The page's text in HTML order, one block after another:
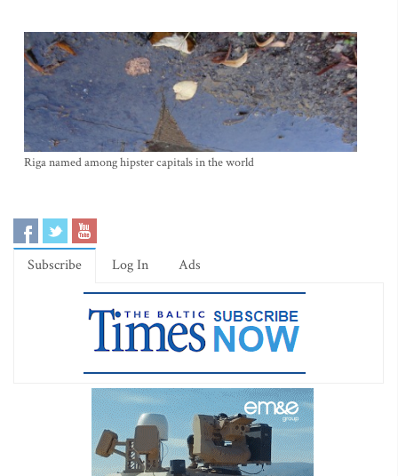
Riga named among hipster capitals in the world
Subscribe Log In Ads